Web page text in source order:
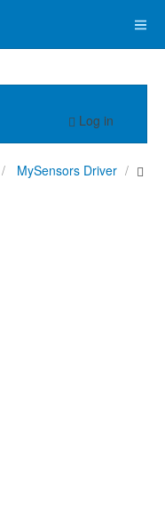
Log in
MySensors Driver